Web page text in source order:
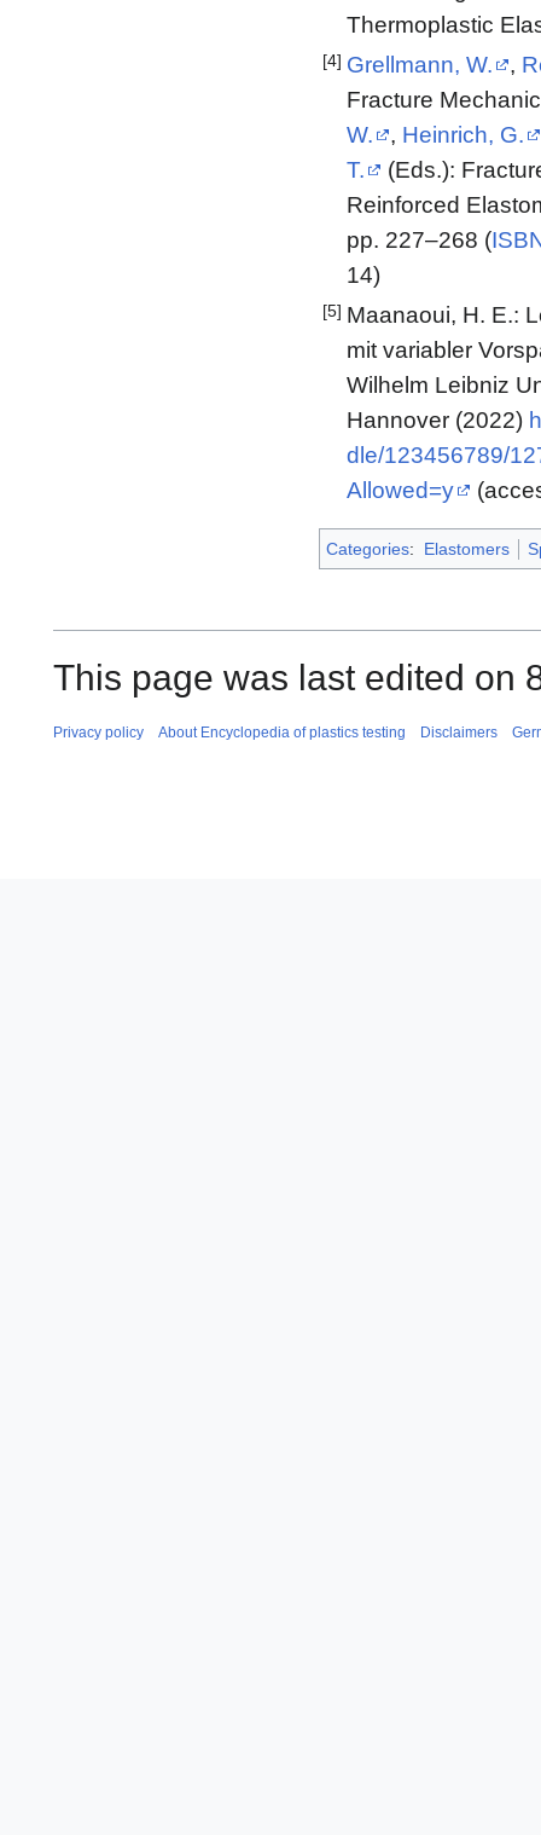
Thermoplastic
[4] Grellmann, W. ,
Fracture
W.
, Heinrich, G.
T.
(Eds.):
Reinforced
pp. 227–268 (
14)
[5] Maanaoui, H. E.:
mit variabler
Wilhelm Leibniz
Hannover (2022)
dle/123456789/
Allowed=y
Categories: Elastomers
This page was last edited on
Privacy policy About Encyclopedia of plastics testing Disclaimers